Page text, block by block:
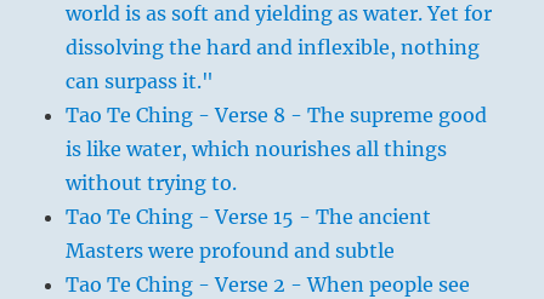
world is as soft and yielding as water. Yet for
dissolving the hard and inflexible, nothing
can surpass it."
Tao Te Ching - Verse 8 - The supreme good
is like water, which nourishes all things
without trying to.
Tao Te Ching - Verse 15 - The ancient
Masters were profound and subtle
Tao Te Ching - Verse 2 - When people see